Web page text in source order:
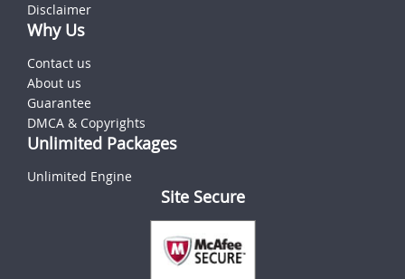
Disclaimer
Why Us
Contact us
About us
Guarantee
DMCA & Copyrights
Unlimited Packages
Unlimited Engine
Site Secure